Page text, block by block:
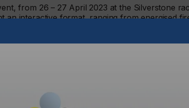
from 26 – 27 April 2023 at the Silverstone
an interactive format, ranging from energised
the business and science of wrapping.
Yianni Charalambous, owner of
how a chance encounter with an Arsenal
car customiser, with attendees having the
Logic: Can I Take Your Order? Deceptively